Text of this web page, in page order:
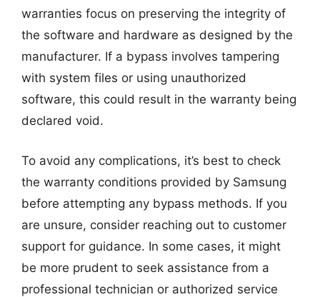
warranties focus on preserving the integrity of
the software and hardware as designed by the
manufacturer. If a bypass involves tampering
with system files or using unauthorized
software, this could result in the warranty being
declared void.
To avoid any complications, it’s best to check
the warranty conditions provided by Samsung
before attempting any bypass methods. If you
are unsure, consider reaching out to customer
support for guidance. In some cases, it might
be more prudent to seek assistance from a
professional technician or authorized service